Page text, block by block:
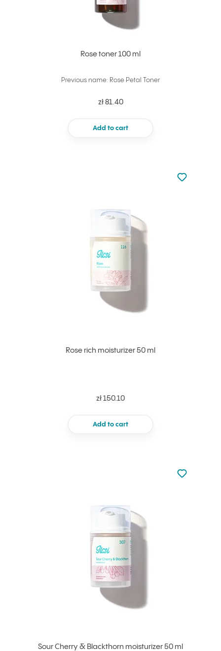
Rose toner 100 ml
Previous name: Rose Petal Toner
zł 81.40
Add to cart
Rose rich moisturizer 50 ml
zł 150.10
Add to cart
Not added
Add to
Sour Cherry & Blackthorn moisturizer 50 ml
Not added
Add to